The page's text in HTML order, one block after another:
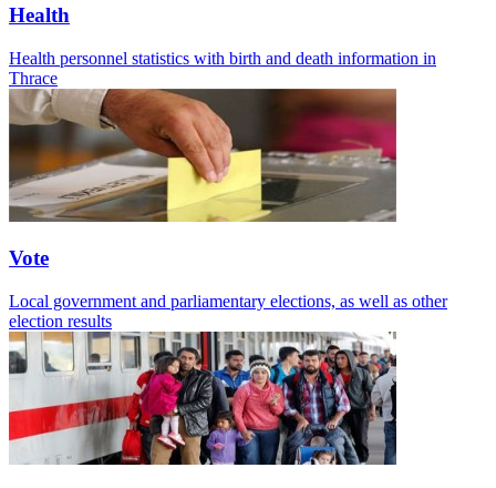
Health
Health personnel statistics with birth and death information in
Thrace
Vote
Local government and parliamentary elections, as well as other
election results